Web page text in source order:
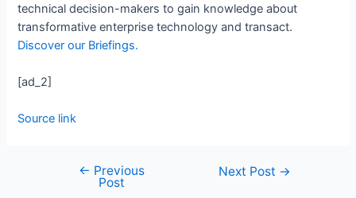
technical decision-makers to gain knowledge about
transformative enterprise technology and transact.
Discover our Briefings.
[ad_2]
Source link
← Previous
Post
Next Post →